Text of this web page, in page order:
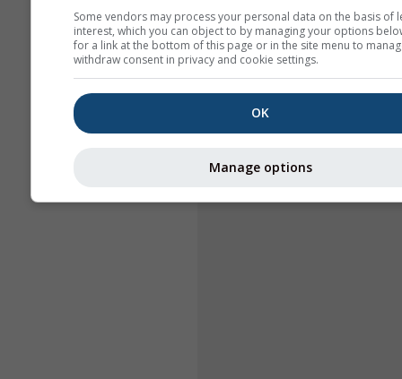
Some vendors may process your personal data on the basis of
interest, which you can object to by managing your options
for a link at the bottom of this page or in the site menu to
withdraw consent in privacy and cookie settings.
OK
Manage options